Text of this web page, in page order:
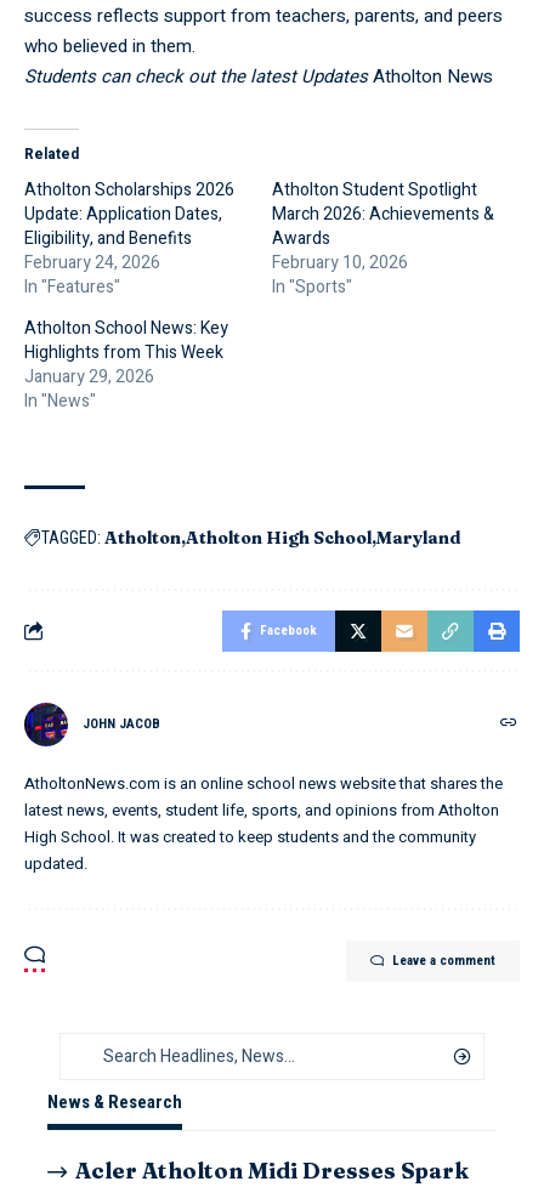
success reflects support from teachers, parents, and peers
who believed in them.
Students can check out the latest UpdatesAtholton News
Related
Atholton Scholarships 2026
Update: Application Dates,
Eligibility, and Benefits
February 24, 2026
In "Features"
Atholton Student Spotlight
March 2026: Achievements &
Awards
February 10, 2026
In "Sports"
Atholton School News: Key
Highlights from This Week
January 29, 2026
In "News"
TAGGED: Atholton Atholton High School Maryland
Facebook
JOHN JACOB
AtholtonNews.com is an online school news website that shares the
latest news, events, student life, sports, and opinions from Atholton
High School. It was created to keep students and the community
updated.
Leave a comment
News & Research
Acler Atholton Midi Dresses Spark